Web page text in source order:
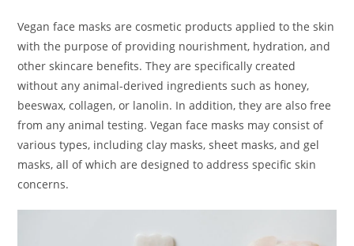
Vegan face masks are cosmetic products applied to the skin
with the purpose of providing nourishment, hydration, and
other skincare benefits. They are specifically created
without any animal-derived ingredients such as honey,
beeswax, collagen, or lanolin. In addition, they are also free
from any animal testing. Vegan face masks may consist of
various types, including clay masks, sheet masks, and gel
masks, all of which are designed to address specific skin
concerns.